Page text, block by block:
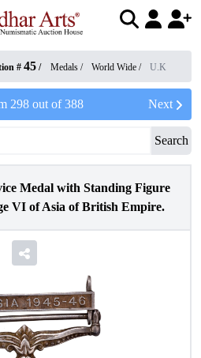
# 45 / Medals / World Wide / U.K
298out of388 Next
Search
Medal with Standing Figure
VI of Asia of British Empire.